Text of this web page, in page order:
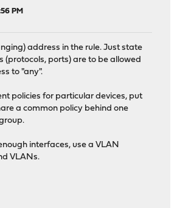
PM
address in the rule. Just state
(protocols, ports) are to be allowed
to "any".
policies for particular devices, put
a common policy behind one
interfaces, use a VLAN
VLANs.